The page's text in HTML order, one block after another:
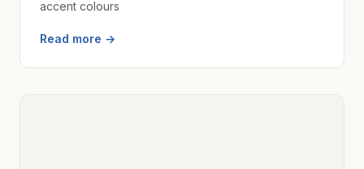
accent colours
Read more →